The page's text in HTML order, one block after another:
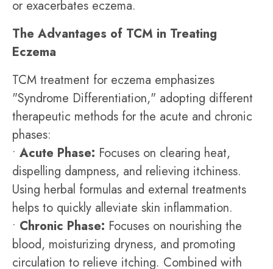
or exacerbates eczema.
The Advantages of TCM in Treating
Eczema
TCM treatment for eczema emphasizes
"Syndrome Differentiation," adopting different
therapeutic methods for the acute and chronic
phases:
• Acute Phase: Focuses on clearing heat,
dispelling dampness, and relieving itchiness.
Using herbal formulas and external treatments
helps to quickly alleviate skin inflammation.
• Chronic Phase: Focuses on nourishing the
blood, moisturizing dryness, and promoting
circulation to relieve itching. Combined with